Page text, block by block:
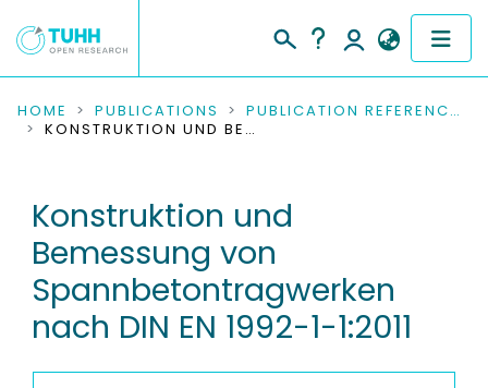
COMMUNITIES & COLLECTIONS
RESEARCH DATA
PEOPLE
INSTITUTIONS
PROJECTS
HOME PUBLICATIONS
PUBLICATION REFERENCES
KONSTRUKTION UND BEMESSUNG VON SPANNBETONTRAGWERKEN NACH DIN EN 1992-1-1:2011
Konstruktion und
Bemessung von
Spannbetontragwerken
nach DIN EN 1992-1-1:2011